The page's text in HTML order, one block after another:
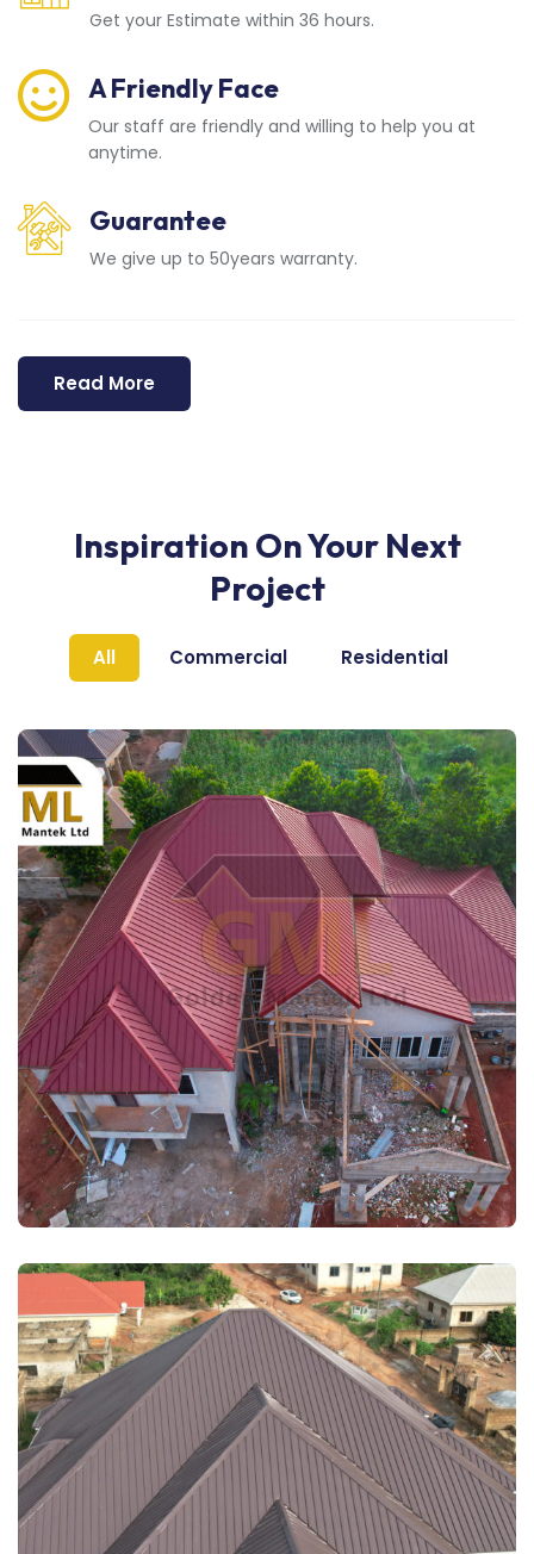
Get your Estimate within 36 hours.
A Friendly Face
Our staff are friendly and willing to help you at
anytime.
Guarantee
We give up to 50years warranty.
Read More
Inspiration On Your Next
Project
All Commercial Residential